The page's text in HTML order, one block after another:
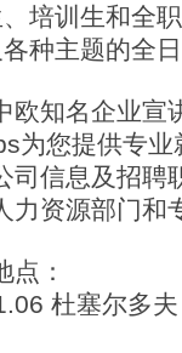
培训生和全
种主题的全
欧知名企业宣
为您提供专业
司信息及招聘
力资源部门和
点：
杜塞尔多